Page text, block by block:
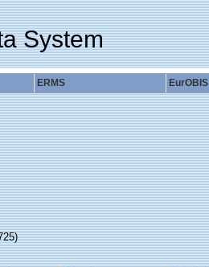
System
ERMS EurOBIS